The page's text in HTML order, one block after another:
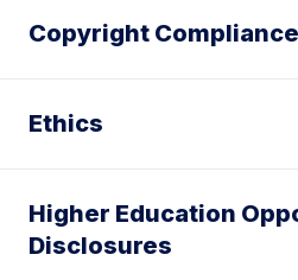
Copyright Compliance
Ethics
Higher Education
Disclosures